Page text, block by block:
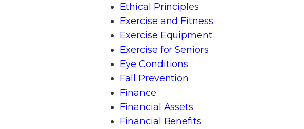
Ethical Principles
Exercise and Fitness
Exercise Equipment
Exercise for Seniors
Eye Conditions
Fall Prevention
Finance
Financial Assets
Financial Benefits